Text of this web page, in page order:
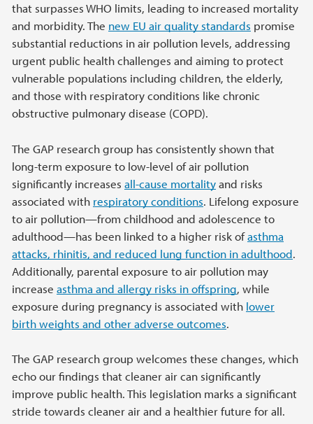
that surpasses WHO limits, leading to increased mortality
and morbidity. The new EU air quality standards promise
substantial reductions in air pollution levels, addressing
urgent public health challenges and aiming to protect
vulnerable populations including children, the elderly,
and those with respiratory conditions like chronic
obstructive pulmonary disease (COPD).
The GAP research group has consistently shown that
long-term exposure to low-level of air pollution
significantly increases all-cause mortalityand risks
associated with respiratory conditions. Lifelong exposure
to air pollution—from childhood and adolescence to
adulthood—has been linked to a higher risk ofasthma
attacks, rhinitis, and reduced lung function in adulthood.
Additionally, parental exposure to air pollution may
increase asthma and allergy risks in offspring, while
exposure during pregnancy is associated with lower
birth weights and other adverse outcomes.
The GAP research group welcomes these changes, which
echo our findings that cleaner air can significantly
improve public health. This legislation marks a significant
stride towards cleaner air and a healthier future for all.